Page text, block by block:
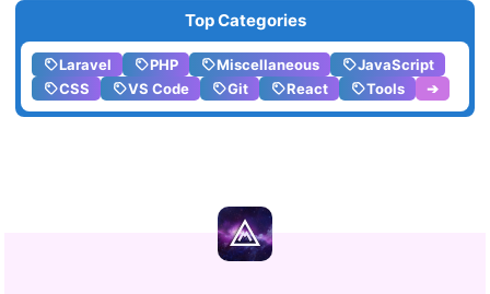
Top Categories
Laravel PHP Miscellaneous
JavaScript
CSS
VS Code Git React Tools ➔